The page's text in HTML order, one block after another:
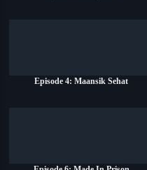
Episode 4: Maansik Sehat